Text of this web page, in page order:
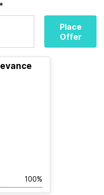
Place
Offer
100%